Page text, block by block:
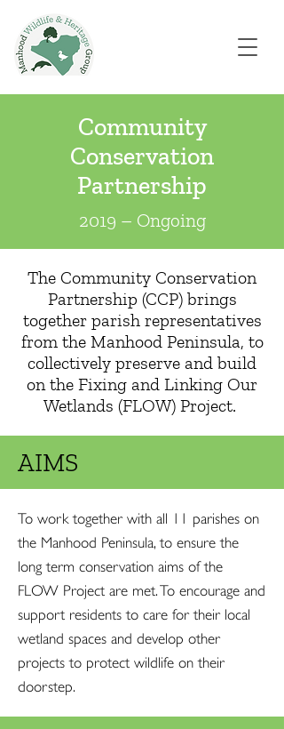
Community
Conservation
Partnership
2019 – Ongoing
The Community Conservation
Partnership (CCP) brings
together parish representatives
from the Manhood Peninsula, to
collectively preserve and build
on the Fixing and Linking Our
Wetlands (FLOW) Project.
AIMS
To work together with all 11 parishes on
the Manhood Peninsula, to ensure the
long term conservation aims of the
FLOW Project are met. To encourage and
support residents to care for their local
wetland spaces and develop other
projects to protect wildlife on their
doorstep.